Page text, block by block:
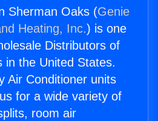
Sherman Oaks (Genie
Heating, Inc.) is one
Distributors of
in the United States.
Air Conditioner units
for a wide variety of
room air